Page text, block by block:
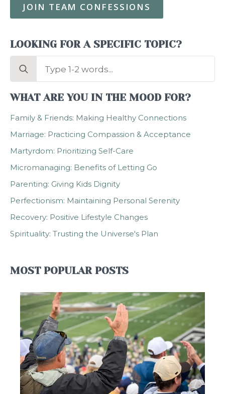
JOIN TEAM CONFESSIONS
LOOKING FOR A SPECIFIC TOPIC?
Search
WHAT ARE YOU IN THE MOOD FOR?
Family & Friends: Making Healthy Connections
Marriage: Practicing Compassion & Acceptance
Martyrdom: Prioritizing Self-Care
Micromanaging: Benefits of Letting Go
Parenting: Giving Kids Dignity
Perfectionism: Maintaining Personal Serenity
Recovery: Positive Lifestyle Changes
Spirituality: Trusting the Universe's Plan
MOST POPULAR POSTS